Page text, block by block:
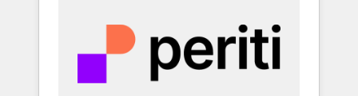
PMOとして主導。「設定の代行ではなく、設計
の責任」を引き受け、部門横断の統合・浸透・
変革管理を実行します。 ▸ CMS戦略設計・構
most importantly—simple. That’s why we lean
into bold ideas and shape them into
thoughtful products and strategies that
actually make a difference.